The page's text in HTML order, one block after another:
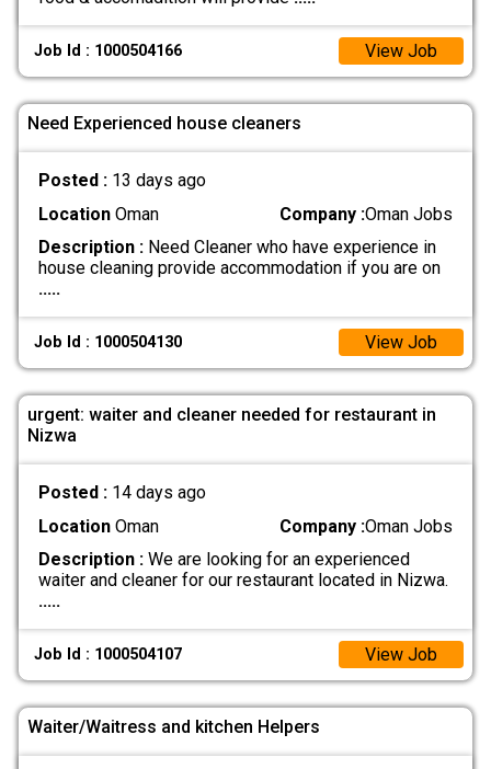
Job Id : 1000504166 View Job
Need Experienced house cleaners
Posted : 13 days ago
LocationOman Company :Oman Jobs
Description :Need Cleaner who have experience in
house cleaning provide accommodation if you are on
.....
Job Id : 1000504130 View Job
urgent: waiter and cleaner needed for restaurant in
Nizwa
Posted : 14 days ago
LocationOman Company :Oman Jobs
Description :We are looking for an experienced
waiter and cleaner for our restaurant located in Nizwa.
.....
Job Id : 1000504107 View Job
Waiter/Waitress and kitchen Helpers